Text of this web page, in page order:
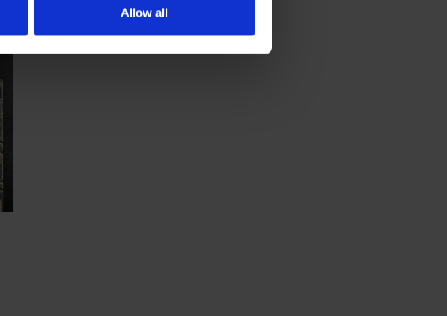
Allow all